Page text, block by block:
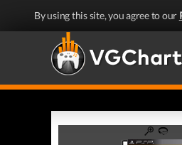
By using this site, you agree to our